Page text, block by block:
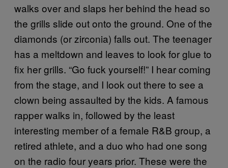
walks over and slaps her behind the head so
the grills slide out onto the ground. One of the
diamonds (or zirconia) falls out. The teenager
has a meltdown and leaves to look for glue to
fix her grills. “Go fuck yourself!” I hear coming
from the stage, and I look out there to see a
clown being assaulted by the kids. A famous
rapper walks in, followed by the least
interesting member of a female R&B group, a
retired athlete, and a duo who had one song
on the radio four years prior. These were the